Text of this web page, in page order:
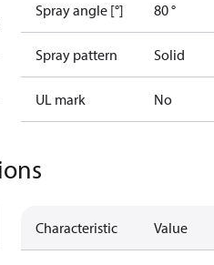
Spray angle [°] 80 °
Spray pattern Solid
UL mark No
Characteristic Value